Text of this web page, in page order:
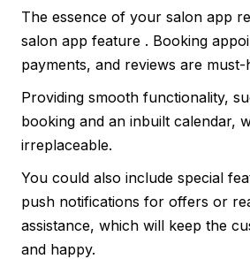
The essence of your salon app
salon app feature . Booking
payments, and reviews are must-
Providing smooth functionality,
booking and an inbuilt calendar,
irreplaceable.
You could also include special
push notifications for offers or
assistance, which will keep the
and happy.